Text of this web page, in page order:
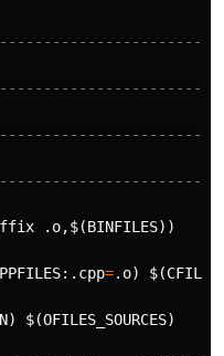
.o,$(BINFILES))
=.o) $(
) $(OFILES_SOURCES)